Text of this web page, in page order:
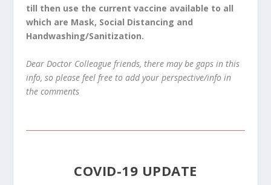
till then use the current vaccine available to all
which are Mask, Social Distancing and
Handwashing/Sanitization.
Dear Doctor Colleague friends, there may be gaps in this
info, so please feel free to add your perspective/info in
the comments
COVID-19 UPDATE